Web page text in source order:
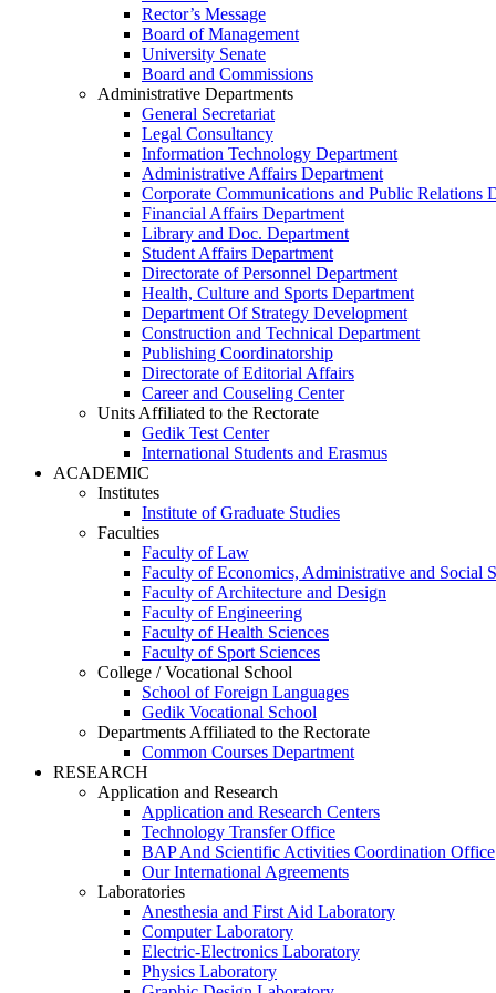
Rector’s Message
Board of Management
University Senate
Board and Commissions
Administrative Departments
General Secretariat
Legal Consultancy
Information Technology Department
Administrative Affairs Department
Corporate Communications and Public Relations
Financial Affairs Department
Library and Doc. Department
Student Affairs Department
Directorate of Personnel Department
Health, Culture and Sports Department
Department Of Strategy Development
Construction and Technical Department
Publishing Coordinatorship
Directorate of Editorial Affairs
Career and Couseling Center
Units Affiliated to the Rectorate
Gedik Test Center
International Students and Erasmus
ACADEMIC
Institutes
Institute of Graduate Studies
Faculties
Faculty of Law
Faculty of Economics, Administrative and Social
Faculty of Architecture and Design
Faculty of Engineering
Faculty of Health Sciences
Faculty of Sport Sciences
College / Vocational School
School of Foreign Languages
Gedik Vocational School
Departments Affiliated to the Rectorate
Common Courses Department
RESEARCH
Application and Research
Application and Research Centers
Technology Transfer Office
BAP And Scientific Activities Coordination Office
Our International Agreements
Laboratories
Anesthesia and First Aid Laboratory
Computer Laboratory
Electric-Electronics Laboratory
Physics Laboratory